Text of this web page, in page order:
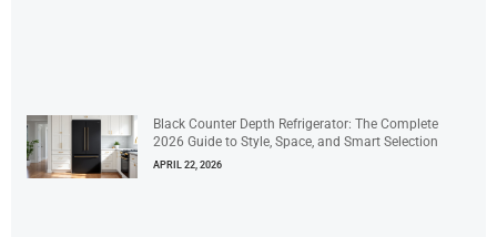
Black Counter Depth Refrigerator: The Complete
2026 Guide to Style, Space, and Smart Selection
APRIL 22, 2026